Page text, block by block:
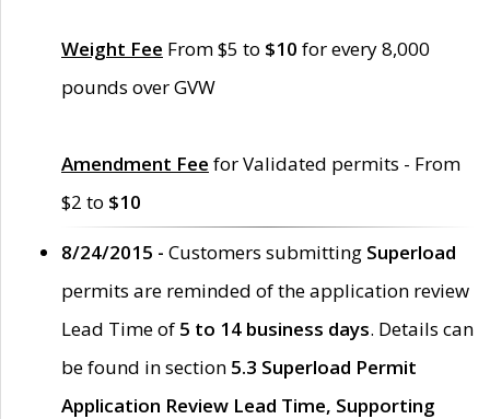
Weight Fee From $5 to $10 for every 8,000
pounds over GVW
Amendment Fee for Validated permits - From
$2 to $10
8/24/2015 - Customers submitting Superload
permits are reminded of the application review
Lead Time of 5 to 14 business days. Details can
be found in section 5.3 Superload Permit
Application Review Lead Time, Supporting